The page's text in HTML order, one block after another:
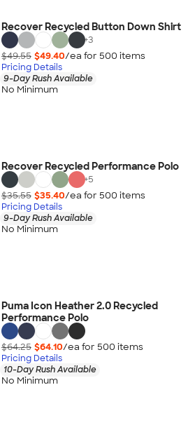
Recover Recycled Button Down Shirt
+3
$49.55 $49.40/ea for 500 items
Pricing Details
9-Day Rush Available
No Minimum
Recover Recycled Performance Polo
+5
$35.55 $35.40/ea for 500 items
Pricing Details
9-Day Rush Available
No Minimum
Puma Icon Heather 2.0 Recycled
Performance Polo
$64.25 $64.10/ea for 500 items
Pricing Details
10-Day Rush Available
No Minimum